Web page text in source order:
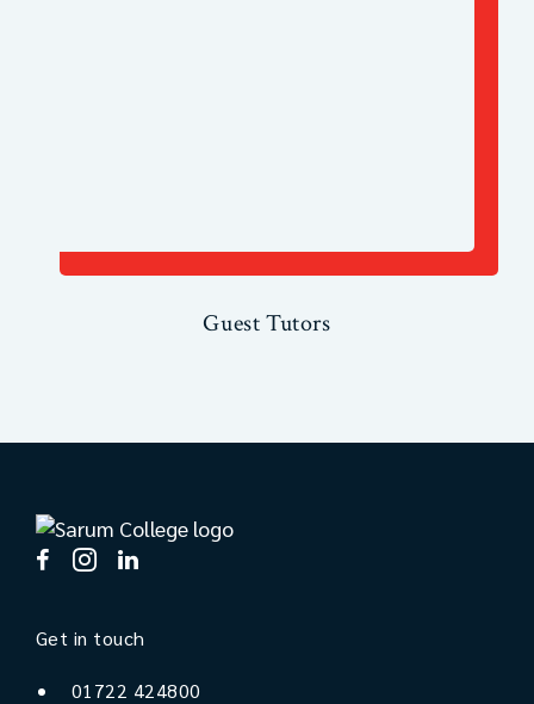
Guest Tutors
Get in touch
01722 424800